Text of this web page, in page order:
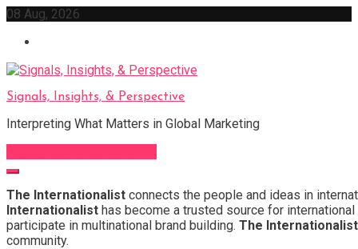
Skip
content
08 Aug, 2026
Signals, Insights, & Perspective
Interpreting What Matters in Global Marketing
The Internationalist connects the people and ideas in
Internationalist has become a trusted source for
participate in multinational brand building. The Internationalist
community.